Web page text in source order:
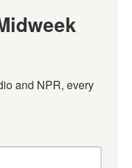
and NPR, every